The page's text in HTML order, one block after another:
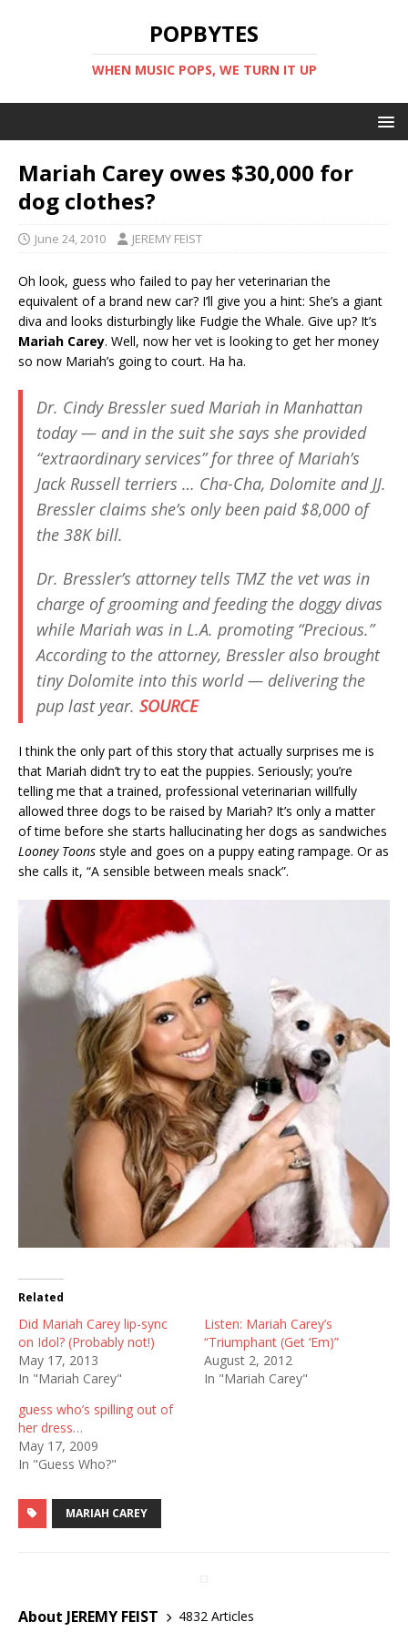
POPBYTES
WHEN MUSIC POPS, WE TURN IT UP
Mariah Carey owes $30,000 for
dog clothes?
June 24, 2010 JEREMY FEIST
Oh look, guess who failed to pay her veterinarian the
equivalent of a brand new car? I’ll give you a hint: She’s a giant
diva and looks disturbingly like Fudgie the Whale. Give up? It’s
Mariah Carey. Well, now her vet is looking to get her money
so now Mariah’s going to court. Ha ha.
Dr. Cindy Bressler sued Mariah in Manhattan
today — and in the suit she says she provided
“extraordinary services” for three of Mariah’s
Jack Russell terriers … Cha-Cha, Dolomite and JJ.
Bressler claims she’s only been paid $8,000 of
the 38K bill.
Dr. Bressler’s attorney tells TMZ the vet was in
charge of grooming and feeding the doggy divas
while Mariah was in L.A. promoting “Precious.”
According to the attorney, Bressler also brought
tiny Dolomite into this world — delivering the
pup last year. SOURCE
I think the only part of this story that actually surprises me is
that Mariah didn’t try to eat the puppies. Seriously; you’re
telling me that a trained, professional veterinarian willfully
allowed three dogs to be raised by Mariah? It’s only a matter
of time before she starts hallucinating her dogs as sandwiches
Looney Toons style and goes on a puppy eating rampage. Or as
she calls it, “A sensible between meals snack”.
Related
Did Mariah Carey lip-sync
on Idol? (Probably not!)
May 17, 2013
In "Mariah Carey"
Listen: Mariah Carey’s
“Triumphant (Get ‘Em)”
August 2, 2012
In "Mariah Carey"
guess who’s spilling out of
her dress…
May 17, 2009
In "Guess Who?"
MARIAH CAREY
About JEREMY FEIST 4832 Articles